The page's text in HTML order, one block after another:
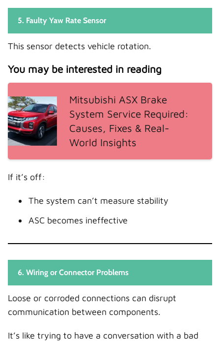
5. Faulty Yaw Rate Sensor
This sensor detects vehicle rotation.
You may be interested in reading
Mitsubishi ASX Brake
System Service Required:
Causes, Fixes & Real-
World Insights
If it’s off:
The system can’t measure stability
ASC becomes ineffective
6. Wiring or Connector Problems
Loose or corroded connections can disrupt
communication between components.
It’s like trying to have a conversation with a bad